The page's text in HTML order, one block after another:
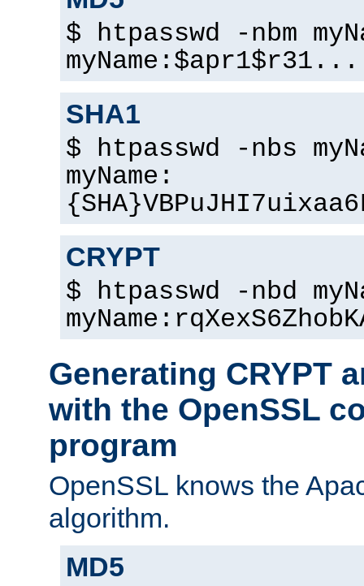
$ htpasswd -nbm
SHA1
$ htpasswd -nbs
myName:
CRYPT
$ htpasswd -nbd
Generating CRYPT
with the OpenSSL
program
OpenSSL knows the
algorithm.
MD5